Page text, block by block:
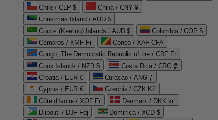
Chile / CLP $
China / CNY ¥
Christmas Island / AUD $
Cocos (Keeling) Islands / AUD $
Colombia / COP $
Comoros / KMF Fr
Congo / XAF CFA
Congo, The Democratic Republic of the / CDF Fr
Cook Islands / NZD $
Costa Rica / CRC ₡
Croatia / EUR €
Curaçao / ANG ƒ
Cyprus / EUR €
Czechia / CZK Kč
Côte d'Ivoire / XOF Fr
Denmark / DKK kr.
Djibouti / DJF Fdj
Dominica / XCD $